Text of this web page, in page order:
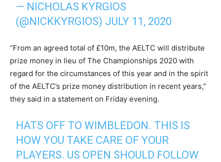
— NICHOLAS KYRGIOS
(@NICKKYRGIOS) JULY 11, 2020
“From an agreed total of £10m, the AELTC will distribute
prize money in lieu of The Championships 2020 with
regard for the circumstances of this year and in the spirit
of the AELTC’s prize money distribution in recent years,”
they said in a statement on Friday evening.
HATS OFF TO WIMBLEDON. THIS IS
HOW YOU TAKE CARE OF YOUR
PLAYERS. US OPEN SHOULD FOLLOW